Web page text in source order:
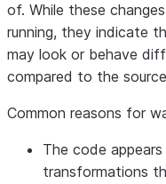
of. While these
running, they indicate
may look or behave
compared to the
Common reasons for
The code
transformations